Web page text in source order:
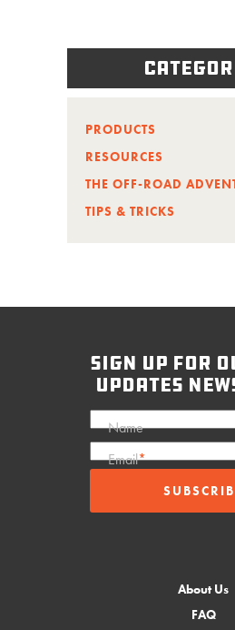
PRODUCTS
RESOURCES
THE OFF-ROAD
TIPS & TRICKS
sign up for
updates
Name
Email*
About Us
FAQ